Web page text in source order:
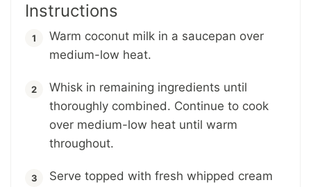
Instructions
Warm coconut milk in a saucepan over
medium-low heat.
Whisk in remaining ingredients until
thoroughly combined. Continue to cook
over medium-low heat until warm
throughout.
Serve topped with fresh whipped cream